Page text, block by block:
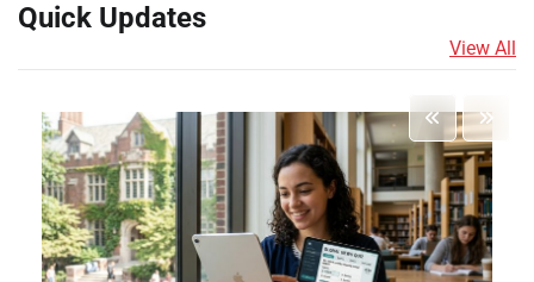
Quick Updates
View All